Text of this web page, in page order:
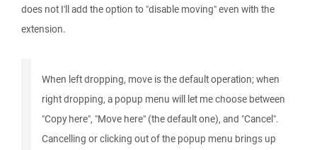
does not I'll add the option to "disable moving" even with the
extension.
When left dropping, move is the default operation; when
right dropping, a popup menu will let me choose between
"Copy here", "Move here" (the default one), and "Cancel".
Cancelling or clicking out of the popup menu brings up